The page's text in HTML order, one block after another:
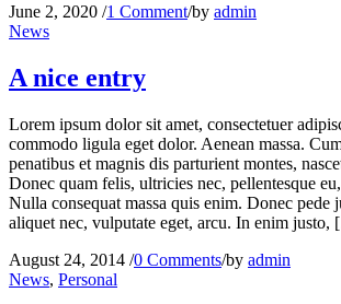
June 2, 2020 /1 Comment/by admin
News
A nice entry
Lorem ipsum dolor sit amet, consectetuer
commodo ligula eget dolor. Aenean massa.
penatibus et magnis dis parturient montes,
Donec quam felis, ultricies nec, pellentesque
Nulla consequat massa quis enim. Donec pede
aliquet nec, vulputate eget, arcu. In enim
August 24, 2014 /0 Comments/by admin
News, Personal